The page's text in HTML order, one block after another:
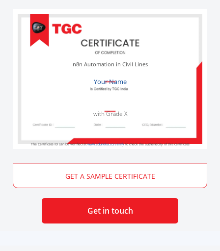
Your Name
n8n Automation in Civil Lines
with Grade X
The Certificate ID can be verified atwww.edureka.co/verifyto check the authenticity of this certificate
GET A SAMPLE CERTIFICATE
Get in touch